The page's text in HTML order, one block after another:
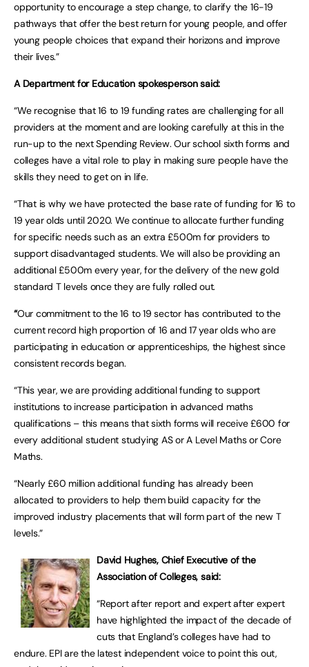
opportunity to encourage a step change, to clarify the 16-19
pathways that offer the best return for young people, and offer
young people choices that expand their horizons and improve
their lives.”
A Department for Education spokesperson said:
“We recognise that 16 to 19 funding rates are challenging for all
providers at the moment and are looking carefully at this in the
run-up to the next Spending Review. Our school sixth forms and
colleges have a vital role to play in making sure people have the
skills they need to get on in life.
“That is why we have protected the base rate of funding for 16 to
19 year olds until 2020. We continue to allocate further funding
for specific needs such as an extra £500m for providers to
support disadvantaged students. We will also be providing an
additional £500m every year, for the delivery of the new gold
standard T levels once they are fully rolled out.
“Our commitment to the 16 to 19 sector has contributed to the
current record high proportion of 16 and 17 year olds who are
participating in education or apprenticeships, the highest since
consistent records began.
“This year, we are providing additional funding to support
institutions to increase participation in advanced maths
qualifications – this means that sixth forms will receive £600 for
every additional student studying AS or A Level Maths or Core
Maths.
“Nearly £60 million additional funding has already been
allocated to providers to help them build capacity for the
improved industry placements that will form part of the new T
levels.”
David Hughes, Chief Executive of the
Association of Colleges, said:
“Report after report and expert after expert
have highlighted the impact of the decade of
cuts that England’s colleges have had to
endure. EPI are the latest independent voice to point this out,